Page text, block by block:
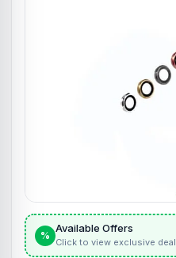
%
Available Offers
Click to view exclusive